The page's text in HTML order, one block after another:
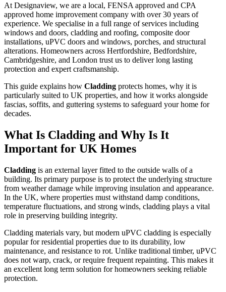
At Designaview, we are a local, FENSA approved and CPA
approved home improvement company with over 30 years of
experience. We specialise in a full range of services including
windows and doors, cladding and roofing, composite door
installations, uPVC doors and windows, porches, and structural
alterations. Homeowners across Hertfordshire, Bedfordshire,
Cambridgeshire, and London trust us to deliver long lasting
protection and expert craftsmanship.
This guide explains how Cladding protects homes, why it is
particularly suited to UK properties, and how it works alongside
fascias, soffits, and guttering systems to safeguard your home for
decades.
What Is Cladding and Why Is It
Important for UK Homes
Cladding is an external layer fitted to the outside walls of a
building. Its primary purpose is to protect the underlying structure
from weather damage while improving insulation and appearance.
In the UK, where properties must withstand damp conditions,
temperature fluctuations, and strong winds, cladding plays a vital
role in preserving building integrity.
Cladding materials vary, but modern uPVC cladding is especially
popular for residential properties due to its durability, low
maintenance, and resistance to rot. Unlike traditional timber, uPVC
does not warp, crack, or require frequent repainting. This makes it
an excellent long term solution for homeowners seeking reliable
protection.